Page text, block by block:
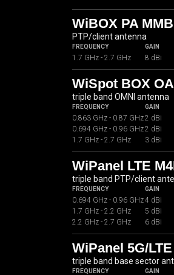
WiBOX PA
PTP/client antenna
FREQUENCY GAIN
1.7 GHz - 2.7 GHz 8 dBi
WiSpot BOX
triple band OMNI antenna
FREQUENCY GAIN
0.863 GHz - 0.87 GHz2 dBi
0.694 GHz - 0.96 GHz2 dBi
1.7 GHz - 2.7 GHz
3 dBi
WiPanel LTE
triple band PTP/client
FREQUENCY GAIN
0.694 GHz - 0.96 GHz4 dBi
1.7 GHz - 2.2 GHz
5 dBi
2.2 GHz - 2.7 GHz
6 dBi
WiPanel 5G/
triple band base sector
FREQUENCY GAIN